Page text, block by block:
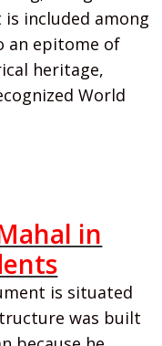
included among
an epitome of
heritage,
World
in
is situated
was built